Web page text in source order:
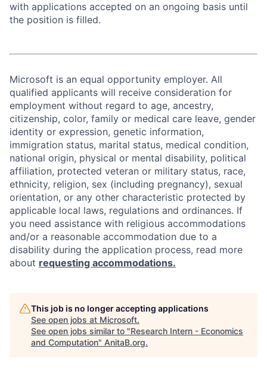
with applications accepted on an ongoing basis until
the position is filled.
Microsoft is an equal opportunity employer. All
qualified applicants will receive consideration for
employment without regard to age, ancestry,
citizenship, color, family or medical care leave, gender
identity or expression, genetic information,
immigration status, marital status, medical condition,
national origin, physical or mental disability, political
affiliation, protected veteran or military status, race,
ethnicity, religion, sex (including pregnancy), sexual
orientation, or any other characteristic protected by
applicable local laws, regulations and ordinances. If
you need assistance with religious accommodations
and/or a reasonable accommodation due to a
disability during the application process, read more
about requesting accommodations.
This job is no longer accepting applications
See open jobs at Microsoft.
See open jobs similar to "Research Intern - Economics
and Computation" AnitaB.org.